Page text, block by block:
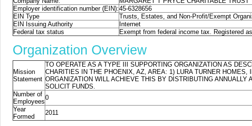
Employer identification number (EIN):45-6328656
EIN Type
Trusts, Estates, and Non-Profit/Exempt
EIN Issuing Authority
Internet
Federal tax status
Exempt from federal income tax. Registered
Organization Overview
Mission
Statement
TO OPERATE AS A TYPE III SUPPORTING ORGANIZATION AS
CHARITIES IN THE PHOENIX, AZ, AREA: 1) LURA TURNER
ORGANIZATION WILL ACHIEVE THIS BY DISTRIBUTING
SOLICIT FUNDS.
Number of
Employees
0
Year
Formed
2011